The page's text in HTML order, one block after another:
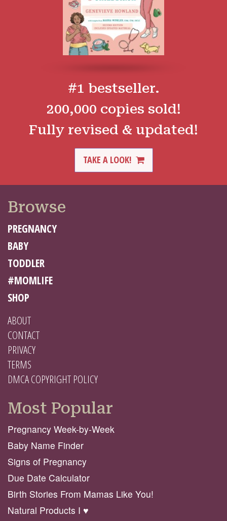
#1 bestseller.
200,000 copies sold!
Fully revised & updated!
TAKE A LOOK!
Browse
PREGNANCY
BABY
TODDLER
#MOMLIFE
SHOP
ABOUT
CONTACT
PRIVACY
TERMS
DMCA COPYRIGHT POLICY
Most Popular
Pregnancy Week-by-Week
Baby Name Finder
Signs of Pregnancy
Due Date Calculator
Birth Stories From Mamas Like You!
Natural Products I ♥️